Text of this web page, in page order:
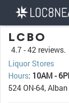
LCBO
4.7 -42 reviews.
Liquor Stores
Hours: 10AM -
524 ON-64,